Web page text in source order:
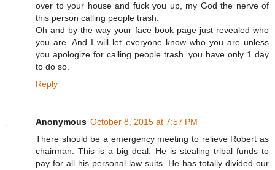
over to your house and fuck you up, my God the nerve of
this person calling people trash.
Oh and by the way your face book page just revealed who
you are. And I will let everyone know who you are unless
you apologize for calling people trash. you have only 1 day
to do so.
Reply
Anonymous October 8, 2015 at 7:57 PM
There should be a emergency meeting to relieve Robert as
chairman. This is a big deal. He is stealing tribal funds to
pay for all his personal law suits. He has totally divided our